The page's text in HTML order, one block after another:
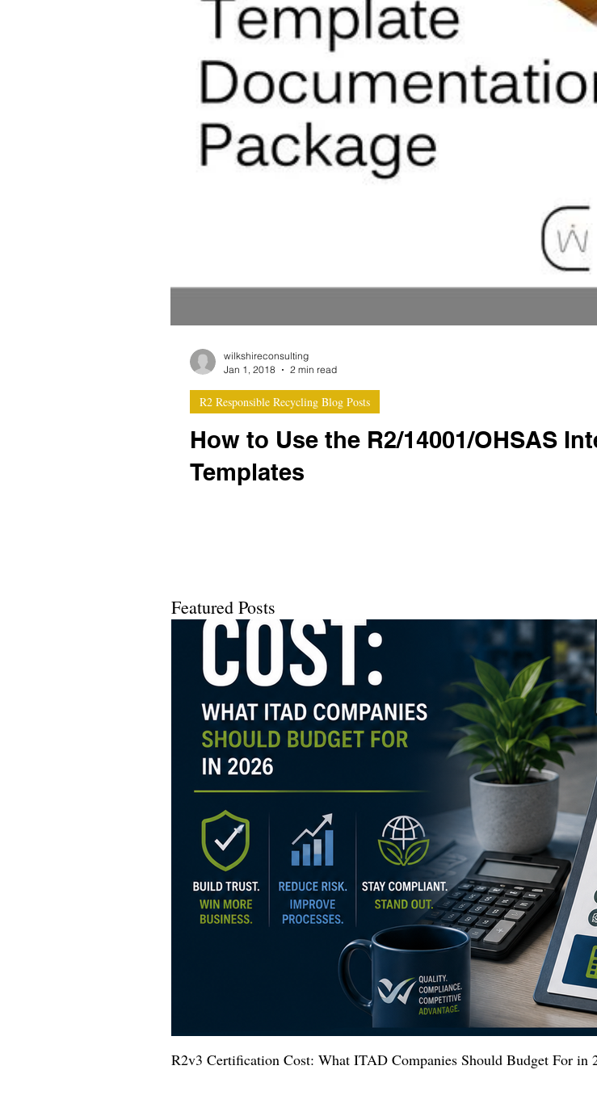
How to Use the R2/14001/OHSAS
Templates
R2 Responsible Recycling Blog Posts
wilkshireconsulting
Jan 1, 2018
2 min read
Featured Posts
R2v3 Certification Cost: What ITAD Companies Should Budget For in